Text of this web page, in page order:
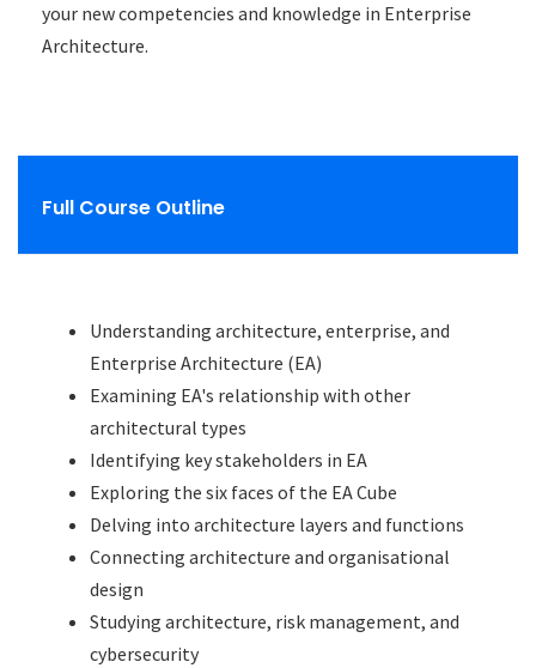
your new competencies and knowledge in Enterprise
Architecture.
Full Course Outline
Understanding architecture, enterprise, and
Enterprise Architecture (EA)
Examining EA's relationship with other
architectural types
Identifying key stakeholders in EA
Exploring the six faces of the EA Cube
Delving into architecture layers and functions
Connecting architecture and organisational
design
Studying architecture, risk management, and
cybersecurity